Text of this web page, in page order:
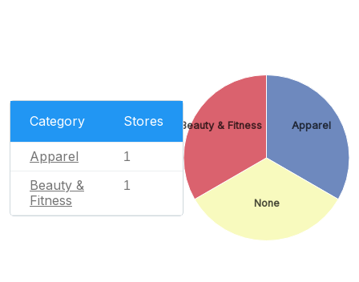
Category Stores
Apparel 1
Beauty &
Fitness
1
Apparel
None
Beauty & Fitness